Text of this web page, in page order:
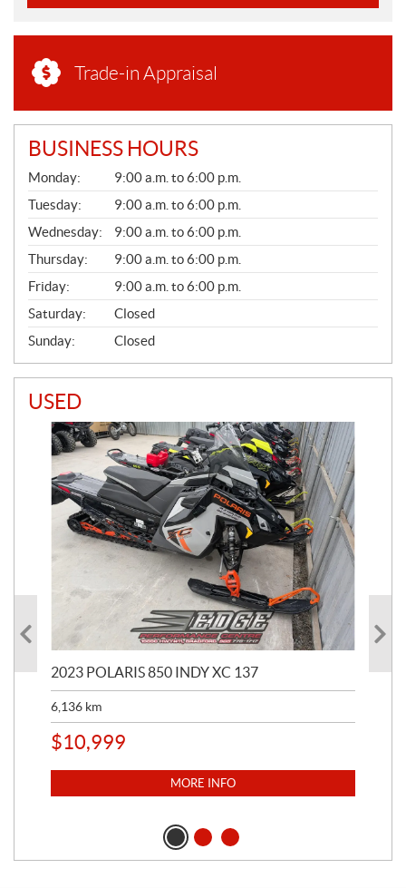
Trade-in Appraisal
BUSINESS HOURS
G
E
N
E
R
A
L
Monday:
9:00 a.m. to 6:00 p.m.
Tuesday:
9:00 a.m. to 6:00 p.m.
Wednesday:
9:00 a.m. to 6:00 p.m.
Thursday:
9:00 a.m. to 6:00 p.m.
Friday:
9:00 a.m. to 6:00 p.m.
Saturday:
Closed
Sunday:
Closed
USED
2023 POLARIS 850 INDY XC 137
6,136 km
$10,999
MORE INFO